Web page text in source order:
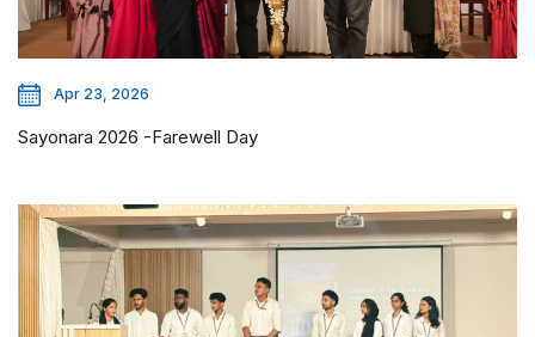
Apr 23, 2026
Sayonara 2026 -Farewell Day